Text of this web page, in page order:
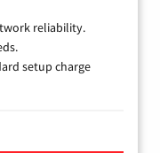
reliability.
setup charge